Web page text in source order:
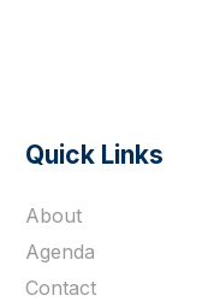
Quick Links
About
Agenda
Contact